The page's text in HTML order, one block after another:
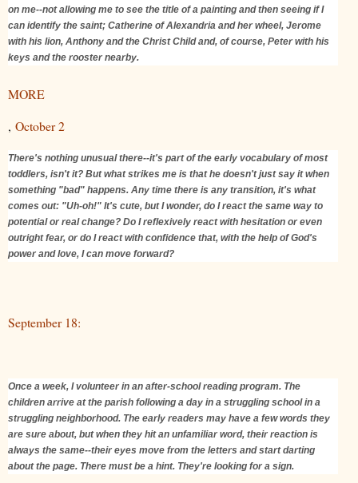
on me--not allowing me to see the title of a painting and then seeing if I
can identify the saint; Catherine of Alexandria and her wheel, Jerome
with his lion, Anthony and the Christ Child and, of course, Peter with his
keys and the rooster nearby.
MORE
, October 2
There's nothing unusual there--it's part of the early vocabulary of most
toddlers, isn't it? But what strikes me is that he doesn't just say it when
something "bad" happens. Any time there is any transition, it's what
comes out: "Uh-oh!" It's cute, but I wonder, do I react the same way to
potential or real change? Do I reflexively react with hesitation or even
outright fear, or do I react with confidence that, with the help of God's
power and love, I can move forward?
September 18:
Once a week, I volunteer in an after-school reading program. The
children arrive at the parish following a day in a struggling school in a
struggling neighborhood. The early readers may have a few words they
are sure about, but when they hit an unfamiliar word, their reaction is
always the same--their eyes move from the letters and start darting
about the page. There must be a hint. They're looking for a sign.